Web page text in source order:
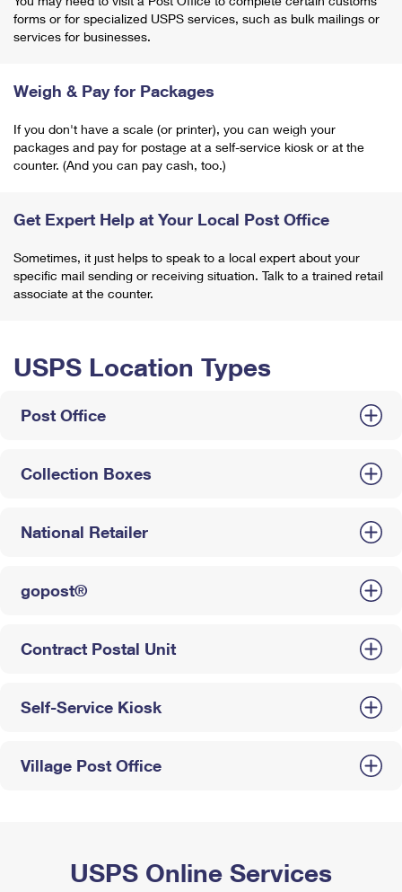
forms or for specialized USPS services, such as bulk mailings or
services for businesses.
Weigh & Pay for Packages
If you don't have a scale (or printer), you can weigh your
packages and pay for postage at a self-service kiosk or at the
counter. (And you can pay cash, too.)
Get Expert Help at Your Local Post Office
Sometimes, it just helps to speak to a local expert about your
specific mail sending or receiving situation. Talk to a trained retail
associate at the counter.
USPS Location Types
Post Office
Collection Boxes
National Retailer
gopost®
Contract Postal Unit
Self-Service Kiosk
Village Post Office
USPS Online Services